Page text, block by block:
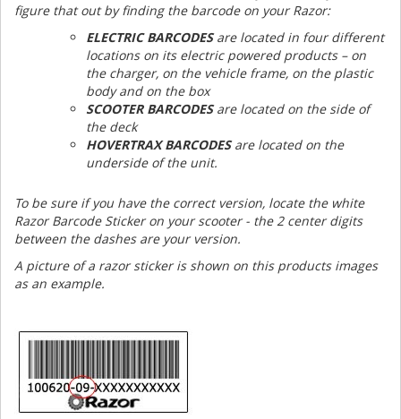
figure that out by finding the barcode on your Razor:
ELECTRIC BARCODESare located in four different
locations on its electric powered products – on
the charger, on the vehicle frame, on the plastic
body and on the box
SCOOTER BARCODESare located on the side of
the deck
HOVERTRAX BARCODESare located on the
underside of the unit.
To be sure if you have the correct version, locate the white
Razor Barcode Sticker on your scooter - the 2 center digits
between the dashes are your version.
A picture of a razor sticker is shown on this products images
as an example.